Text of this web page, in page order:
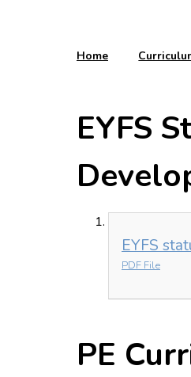
Home
EYFS
EYFS
PDF File
PE